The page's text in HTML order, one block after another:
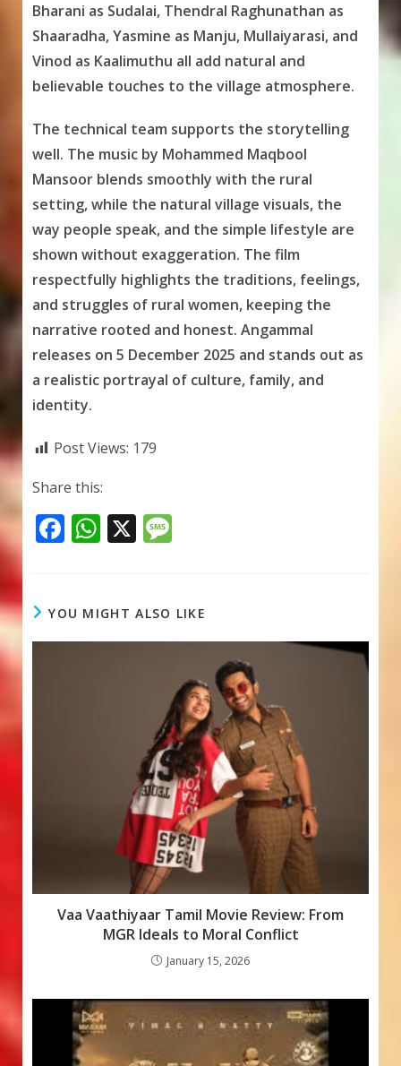
Bharani as Sudalai, Thendral Raghunathan as
Shaaradha, Yasmine as Manju, Mullaiyarasi, and
Vinod as Kaalimuthu all add natural and
believable touches to the village atmosphere.
The technical team supports the storytelling
well. The music by Mohammed Maqbool
Mansoor blends smoothly with the rural
setting, while the natural village visuals, the
way people speak, and the simple lifestyle are
shown without exaggeration. The film
respectfully highlights the traditions, feelings,
and struggles of rural women, keeping the
narrative rooted and honest. Angammal
releases on 5 December 2025 and stands out as
a realistic portrayal of culture, family, and
identity.
Post Views: 179
Share this:
F
b
o
W
s
A
X M
a
g
e
YOU MIGHT ALSO LIKE
Vaa Vaathiyaar Tamil Movie Review: From
MGR Ideals to Moral Conflict
January 15, 2026